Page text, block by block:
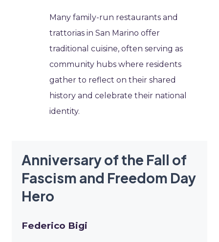
Many family-run restaurants and
trattorias in San Marino offer
traditional cuisine, often serving as
community hubs where residents
gather to reflect on their shared
history and celebrate their national
identity.
Anniversary of the Fall of
Fascism and Freedom Day
Hero
Federico Bigi